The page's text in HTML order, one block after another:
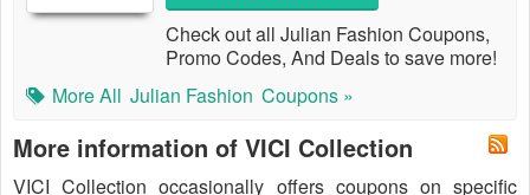
Check out all Julian Fashion Coupons,
Promo Codes, And Deals to save more!
More All Julian Fashion Coupons »
More information of VICI Collection
VICI Collection occasionally offers coupons on specific